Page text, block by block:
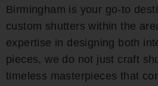
Birmingham is your go-to
custom shutters within the
expertise in designing both
pieces, we do not just craft
timeless masterpieces that